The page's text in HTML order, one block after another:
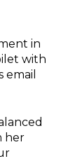
in
with
her